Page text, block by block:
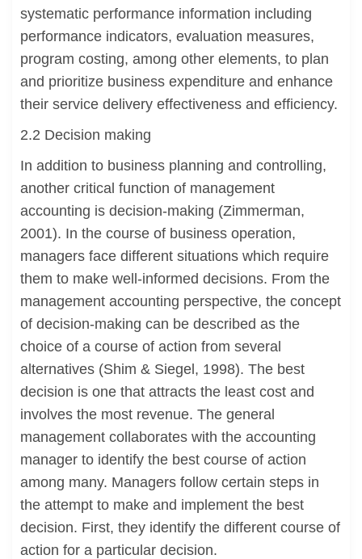
systematic performance information including
performance indicators, evaluation measures,
program costing, among other elements, to plan
and prioritize business expenditure and enhance
their service delivery effectiveness and efficiency.
2.2 Decision making
In addition to business planning and controlling,
another critical function of management
accounting is decision-making (Zimmerman,
2001). In the course of business operation,
managers face different situations which require
them to make well-informed decisions. From the
management accounting perspective, the concept
of decision-making can be described as the
choice of a course of action from several
alternatives (Shim & Siegel, 1998). The best
decision is one that attracts the least cost and
involves the most revenue. The general
management collaborates with the accounting
manager to identify the best course of action
among many. Managers follow certain steps in
the attempt to make and implement the best
decision. First, they identify the different course of
action for a particular decision.